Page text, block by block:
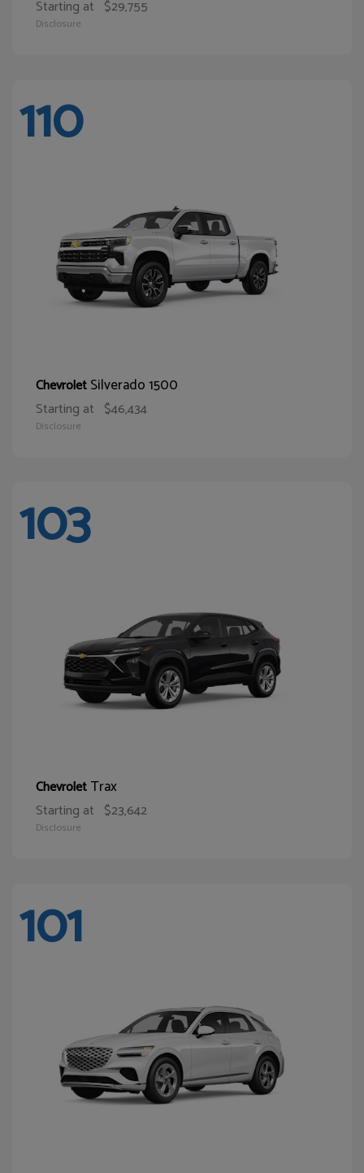
Starting at $29,755
Disclosure
110
ChevroletSilverado 1500
Starting at $46,434
Disclosure
103
ChevroletTrax
Starting at $23,642
Disclosure
101